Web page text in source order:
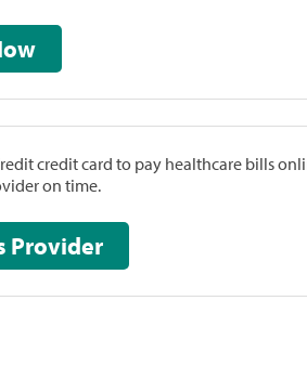
Now
credit card to pay healthcare bills
on time.
Pay This Provider